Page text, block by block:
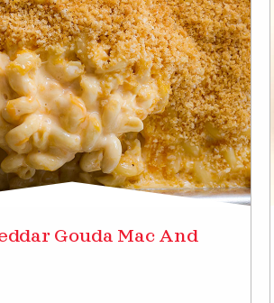
Gouda Mac And